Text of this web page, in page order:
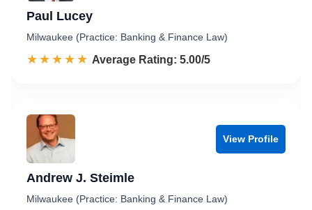
Paul Lucey
Milwaukee (Practice: Banking & Finance Law)
☆☆☆☆☆
★★★★★ Rated 5.0 out of 5
Average Rating: 5.00/5
View Profile
Andrew J. Steimle
Milwaukee (Practice: Banking & Finance Law)